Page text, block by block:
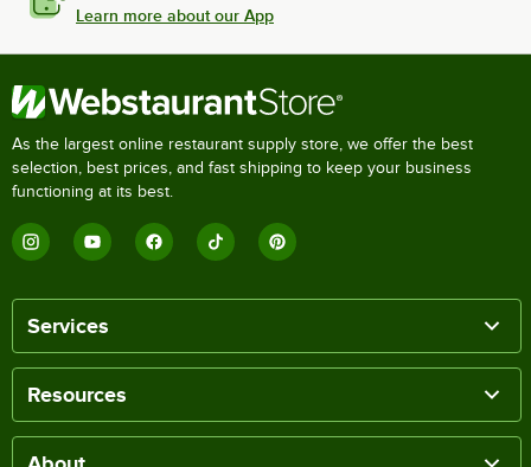
Learn more about our App
As the largest online restaurant supply store, we offer the best
selection, best prices, and fast shipping to keep your business
functioning at its best.
Services
Resources